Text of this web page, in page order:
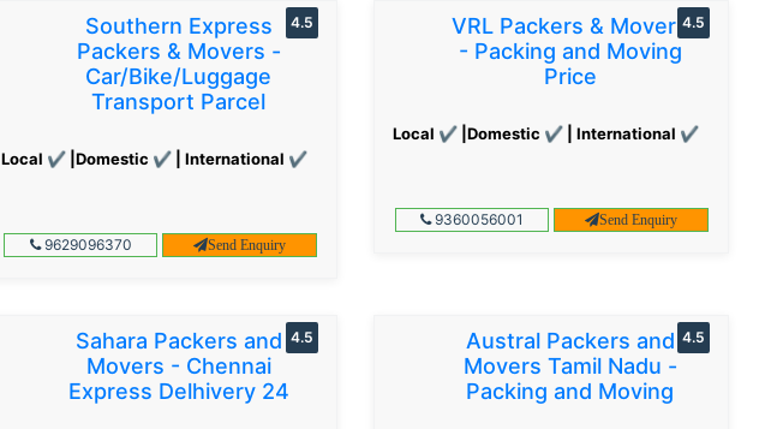
Southern Express
Packers & Movers -
Car/Bike/Luggage
Transport Parcel
Local ✔ |Domestic ✔ | International ✔
4.5
9629096370 Send Enquiry
VRL Packers & Movers
- Packing and Moving
Price
Local ✔ |Domestic ✔ | International ✔
4.5
9360056001 Send Enquiry
Sahara Packers and
Movers - Chennai
Express Delhivery 24
4.5
Austral Packers and
Movers Tamil Nadu -
Packing and Moving
4.5